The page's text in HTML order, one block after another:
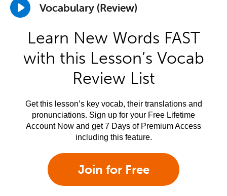
Vocabulary (Review)
Learn New Words FAST
with this Lesson’s Vocab
Review List
Get this lesson’s key vocab, their translations and
pronunciations. Sign up for your Free Lifetime
Account Now and get 7 Days of Premium Access
including this feature.
Join for Free